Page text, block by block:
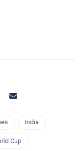
India
Cup